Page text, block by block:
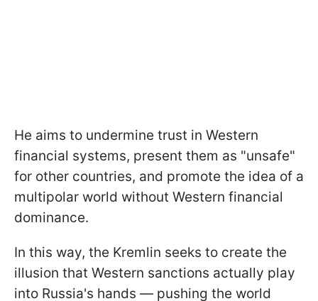
He aims to undermine trust in Western
financial systems, present them as "unsafe"
for other countries, and promote the idea of a
multipolar world without Western financial
dominance.
In this way, the Kremlin seeks to create the
illusion that Western sanctions actually play
into Russia's hands — pushing the world